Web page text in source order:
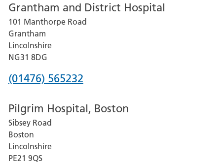
for
Lincoln
County
Hospital
Grantham and District Hospital
101 Manthorpe Road
Grantham
Lincolnshire
NG31 8DG
Phone
for
Grantham
and
District
(01476) 565232
Pilgrim Hospital, Boston
Sibsey Road
Boston
Lincolnshire
PE21 9QS